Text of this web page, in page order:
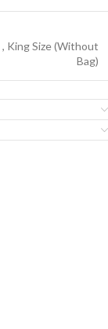
, King Size (Without
Bag)